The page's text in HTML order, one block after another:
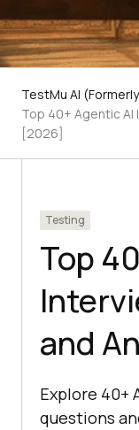
TestMu AI
Top 40+ Agentic
[2026]
Testing
Top
and
Explore 40+
questions